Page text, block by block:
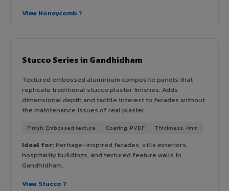
View Honeycomb ?
Stucco Series in Gandhidham
Textured embossed aluminium composite panels that
replicate traditional stucco plaster finishes. Adds
dimensional depth and tactile interest to facades without
the maintenance issues of real plaster.
Finish: Embossed texture Coating: PVDF Thickness: 4mm
Ideal for:Heritage-inspired facades, villa exteriors,
hospitality buildings, and textured feature walls in
Gandhidham.
View Stucco ?